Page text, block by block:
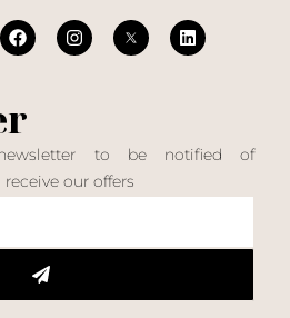
to be notified of
our offers